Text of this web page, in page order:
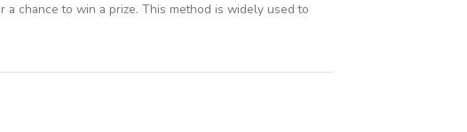
chance to win a prize. This method is widely used to